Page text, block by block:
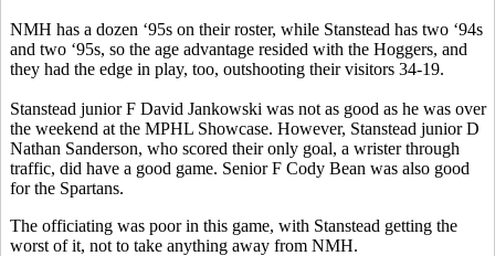
NMH has a dozen ‘95s on their roster, while Stanstead has two ‘94s
and two ‘95s, so the age advantage resided with the Hoggers, and
they had the edge in play, too, outshooting their visitors 34-19.
Stanstead junior F David Jankowski was not as good as he was over
the weekend at the MPHL Showcase. However, Stanstead junior D
Nathan Sanderson, who scored their only goal, a wristerthrough
traffic, did have a good game. Senior F Cody Bean was also good
for the Spartans.
The officiating was poor in this game, with Stanstead getting the
worst of it, not to take anything away from NMH.